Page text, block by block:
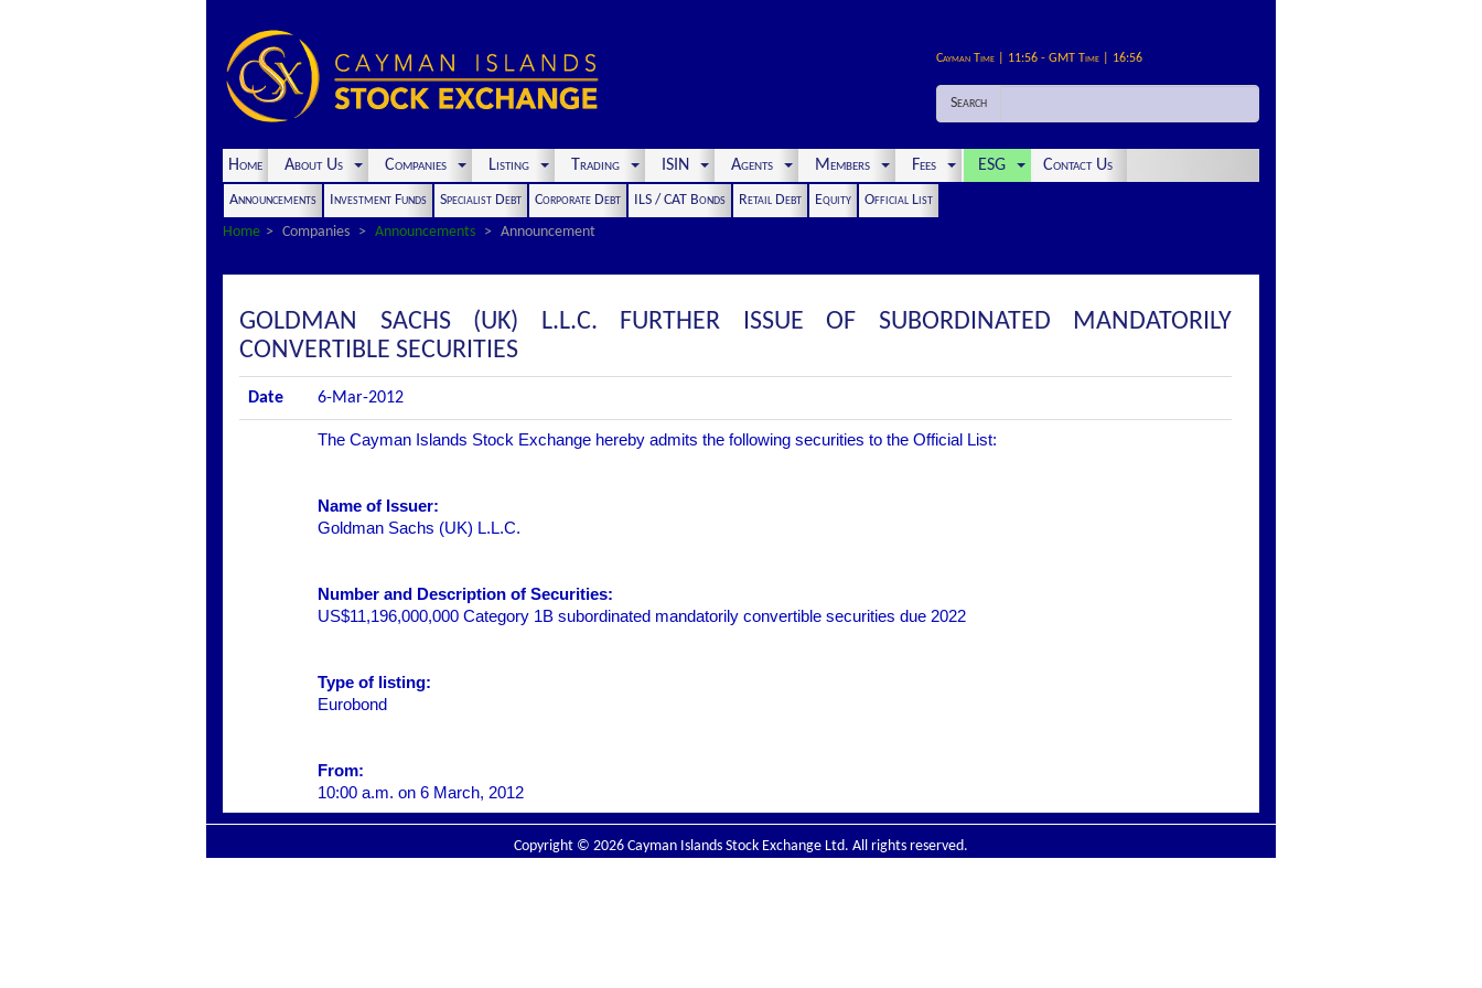
Cayman Time | 11:56 - GMT Time | 16:56
Search
Home About Us Companies Listing Trading ISIN Agents Members Fees ESG Contact Us
Announcements Investment Funds Specialist Debt Corporate Debt ILS / CAT Bonds Retail Debt Equity
Official List
Home
Companies Announcements Announcement
GOLDMAN SACHS (UK) L.L.C. FURTHER ISSUE OF SUBORDINATED MANDATORILY
CONVERTIBLE SECURITIES
Date 6-Mar-2012
The Cayman Islands Stock Exchange hereby admits the following securities to the Official List:
Name of Issuer:
Goldman Sachs (UK) L.L.C.
Number and Description of Securities:
US$11,196,000,000 Category 1B subordinated mandatorily convertible securities due 2022
Type of listing:
Eurobond
From:
10:00 a.m. on 6 March, 2012
Copyright © 2026 Cayman Islands Stock Exchange Ltd. All rights reserved.